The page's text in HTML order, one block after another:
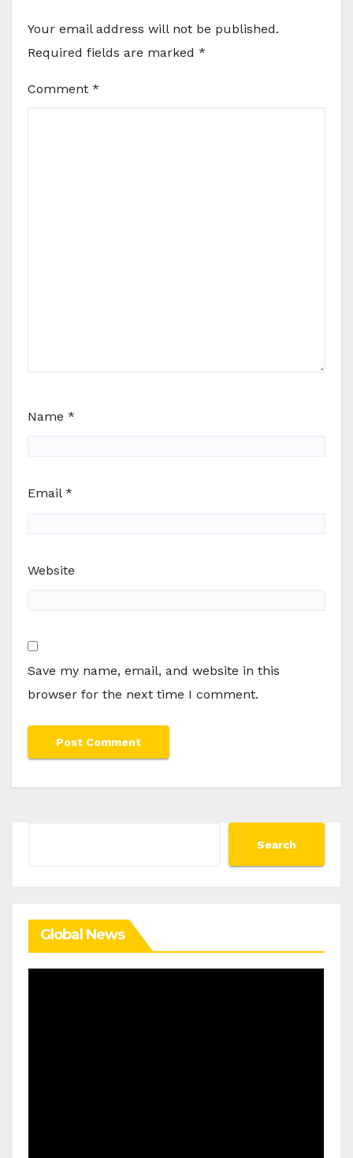
Your email address will not be published.
Required fields are marked *
Comment *
Name *
Email *
Website
Save my name, email, and website in this
browser for the next time I comment.
Search
Global News